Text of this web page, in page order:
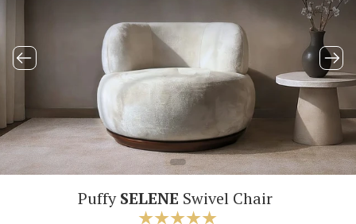
PuffySELENE Swivel Chair